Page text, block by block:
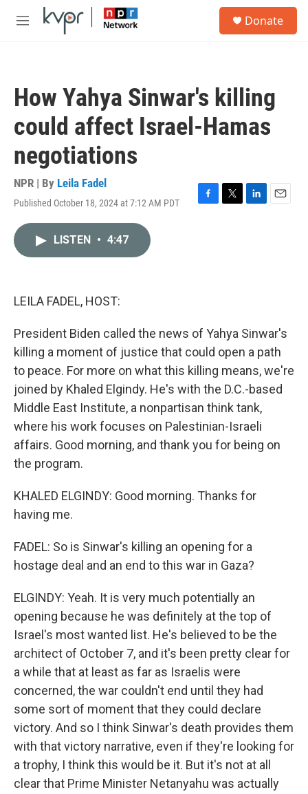
Skip to main content
M
Donate
How Yahya Sinwar's killing
could affect Israel-Hamas
negotiations
NPR | By Leila Fadel
Published October 18, 2024 at 7:12 AM PDT
F
T
L
E
LISTEN • 4:47
LEILA FADEL, HOST:
President Biden called the news of Yahya Sinwar's
killing a moment of justice that could open a path
to peace. For more on what this killing means, we're
joined by Khaled Elgindy. He's with the D.C.-based
Middle East Institute, a nonpartisan think tank,
where his work focuses on Palestinian-Israeli
affairs. Good morning, and thank you for being on
the program.
KHALED ELGINDY: Good morning. Thanks for
having me.
FADEL: So is Sinwar's killing an opening for a
hostage deal and an end to this war in Gaza?
ELGINDY: Yeah. It is very much potentially an
opening because he was definitely at the top of
Israel's most wanted list. He's believed to be the
architect of October 7, and it's been pretty clear for
a while that at least as far as Israelis were
concerned, the war couldn't end until they had
some sort of moment that they could declare
victory. And so I think Sinwar's death provides them
with that victory narrative, even if they're looking for
a trophy, I think this would be it. But it's not at all
clear that Prime Minister Netanyahu was actually